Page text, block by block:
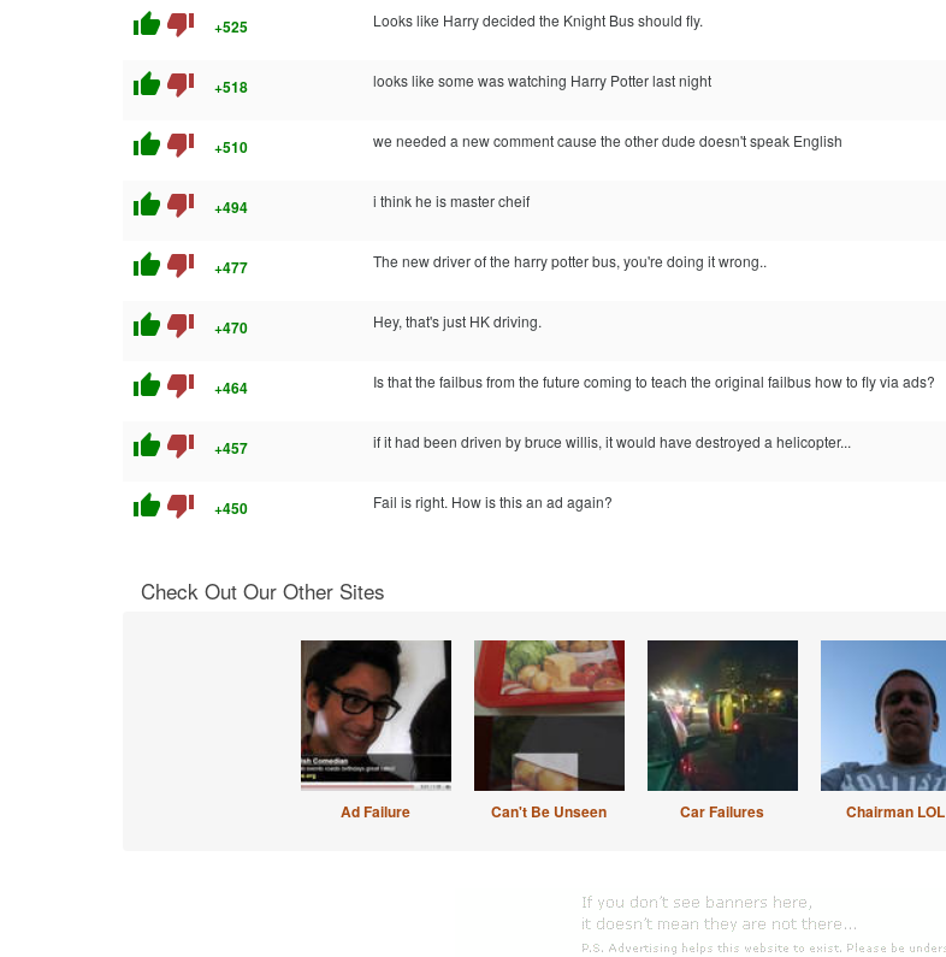
thumb_up thumb_down +525 Looks like Harry decided the Knight Bus should fly.
thumb_up thumb_down +518 looks like some was watching Harry Potter last night
thumb_up thumb_down +510 we needed a new comment cause the other dude doesn't speak English
thumb_up thumb_down +494 i think he is master cheif
thumb_up thumb_down +477 The new driver of the harry potter bus, you're doing it wrong..
thumb_up thumb_down +470 Hey, that's just HK driving.
thumb_up thumb_down +464 Is that the failbus from the future coming to teach the original failbus how to fly via ads?
thumb_up thumb_down +457 if it had been driven by bruce willis, it would have destroyed a helicopter...
thumb_up thumb_down +450 Fail is right. How is this an ad again?
Check Out Our Other Sites
Ad Failure Can't Be Unseen Car Failures Chairman LOL